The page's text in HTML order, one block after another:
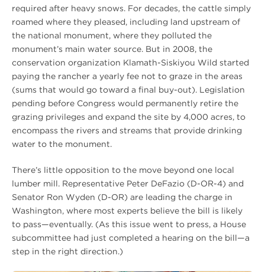
required after heavy snows. For decades, the cattle simply
roamed where they pleased, including land upstream of
the national monument, where they polluted the
monument’s main water source. But in 2008, the
conservation organization Klamath-Siskiyou Wild started
paying the rancher a yearly fee not to graze in the areas
(sums that would go toward a final buy-out). Legislation
pending before Congress would permanently retire the
grazing privileges and expand the site by 4,000 acres, to
encompass the rivers and streams that provide drinking
water to the monument.
There’s little opposition to the move beyond one local
lumber mill. Representative Peter DeFazio (D-OR-4) and
Senator Ron Wyden (D-OR) are leading the charge in
Washington, where most experts believe the bill is likely
to pass—eventually. (As this issue went to press, a House
subcommittee had just completed a hearing on the bill—a
step in the right direction.)